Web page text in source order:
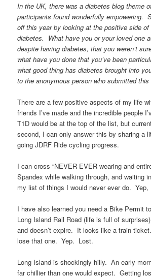
In the UK, there was a diabetes blog theme
participants found wonderfully empowering.
off this year by looking at the positive side
diabetes. What have you or your loved one
despite having diabetes, that you weren’t
what have you done that you’ve been
what good thing has diabetes brought into
to the anonymous person who submitted
There are a few positive aspects of my life
friends I’ve made and the incredible people
T1D would be at the top of the list, but
second, I can only answer this by sharing a
going JDRF Ride cycling progress.
I can cross “NEVER EVER wearing and
Spandex while walking through, and waiting
my list of things I would never ever do. Yep,
I have also learned you need a Bike Permit
Long Island Rail Road (life is full of
and doesn’t expire. It looks like a train
lose that one. Yep. Lost.
Long Island is shockingly hilly. An early
far chillier than one would expect. Getting